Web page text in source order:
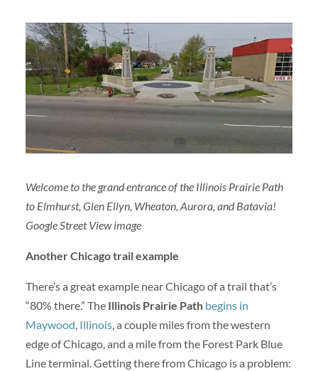
Welcome to the grand entrance of the Illinois Prairie Path
to Elmhurst, Glen Ellyn, Wheaton, Aurora, and Batavia!
Google Street View image
Another Chicago trail example
There’s a great example near Chicago of a trail that’s
“80% there.” The Illinois Prairie Path begins in
Maywood, Illinois, a couple miles from the western
edge of Chicago, and a mile from the Forest Park Blue
Line terminal. Getting there from Chicago is a problem: